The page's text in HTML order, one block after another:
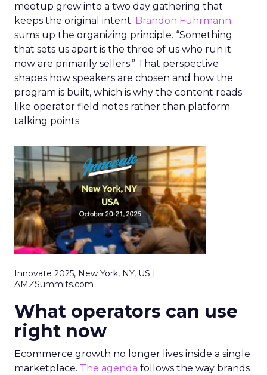
meetup grew into a two day gathering that
keeps the original intent. Brandon Fuhrmann
sums up the organizing principle. “Something
that sets us apart is the three of us who run it
now are primarily sellers.” That perspective
shapes how speakers are chosen and how the
program is built, which is why the content reads
like operator field notes rather than platform
talking points.
Innovate 2025, New York, NY, US |
AMZSummits.com
What operators can use
right now
Ecommerce growth no longer lives inside a single
marketplace. The agenda follows the way brands